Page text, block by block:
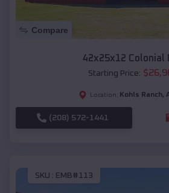
Compare
42x25x12 Colonial
Starting Price: $
Location: Kohls Ranch,
(208) 572-1441
SKU : EMB#113